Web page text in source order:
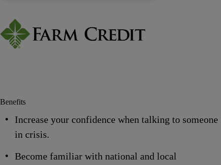
Benefits
Increase your confidence when talking to someone
in crisis.
Become familiar with national and local